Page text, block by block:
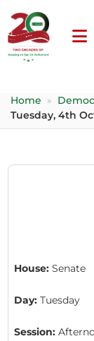
Home »
Tuesday, 4th
House: Senate
Day: Tuesday
Session: